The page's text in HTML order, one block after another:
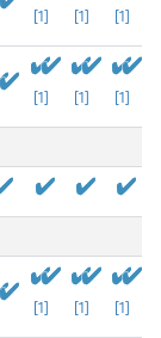
[1] [1] [1]
[1] [1] [1]
[1] [1] [1]